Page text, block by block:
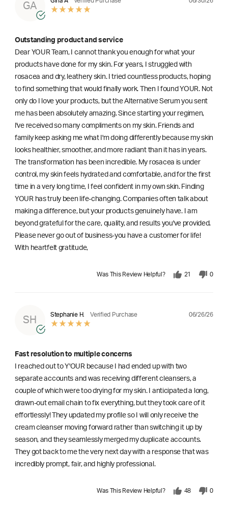
GA
Outstanding product and service
Dear YOUR Team, I cannot thank you enough for what your
products have done for my skin. For years, I struggled with
rosacea and dry, leathery skin. I tried countless products, hoping
to find something that would finally work. Then I found YOUR. Not
only do I love your products, but the Alternative Serum you sent
me has been absolutely amazing. Since starting your regimen,
l've received so many compliments on my skin. Friends and
family keep asking me what I'm doing differently because my skin
looks healthier, smoother, and more radiant than it has in years.
The transformation has been incredible. My rosacea is under
control, my skin feels hydrated and comfortable, and for the first
time in a very long time, I feel confident in my own skin. Finding
YOUR has truly been life-changing. Companies often talk about
making a difference, but your products genuinely have. I am
beyond grateful for the care, quality, and results you've provided.
Please never go out of business-you have a customer for life!
With heartfelt gratitude,
Was This Review Helpful? 21 0
SH
Stephanie H. Verified Purchase 06/26/26
Fast resolution to multiple concerns
I reached out to Y'OUR because I had ended up with two
separate accounts and was receiving different cleansers, a
couple of which were too drying for my skin. I anticipated a long,
drawn-out email chain to fix everything, but they took care of it
effortlessly! They updated my profile so I will only receive the
cream cleanser moving forward rather than switching it up by
season, and they seamlessly merged my duplicate accounts.
They got back to me the very next day with a response that was
incredibly prompt, fair, and highly professional.
Was This Review Helpful? 48 0